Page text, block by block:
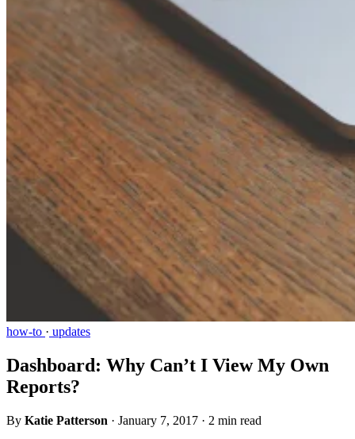
how-to · updates
Dashboard: Why Can’t I View My Own
Reports?
By Katie Patterson · January 7, 2017 · 2 min read